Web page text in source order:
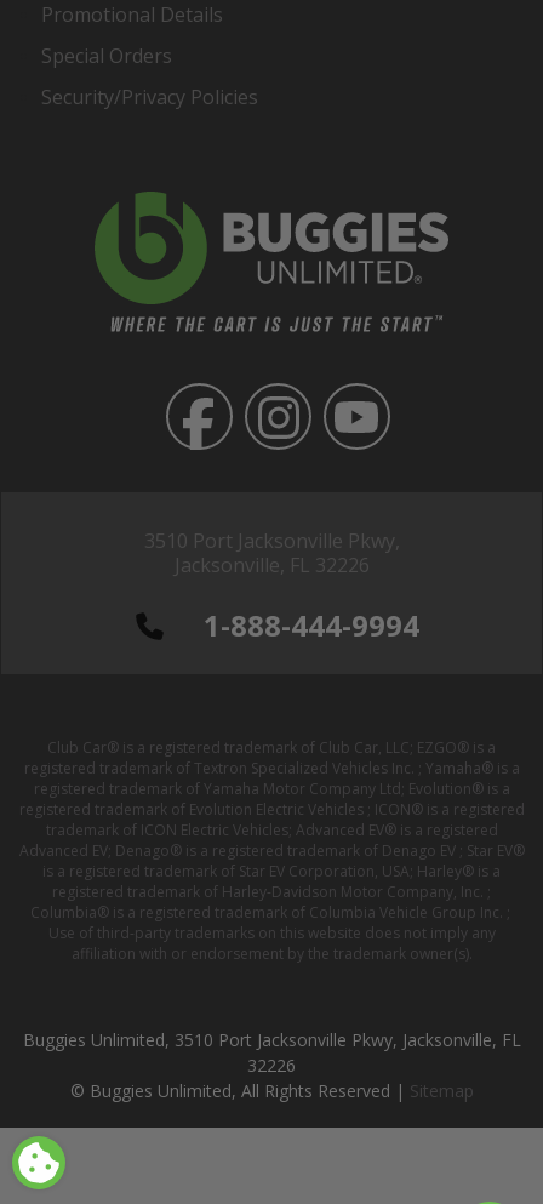
3510 Port Jacksonville Pkwy,
Jacksonville, FL 32226
1-888-444-9994
Promotional Details
Special Orders
Security/Privacy Policies
Club Car® is a registered trademark of Club Car, LLC; EZGO® is a
registered trademark of Textron Specialized Vehicles Inc. ; Yamaha® is a
registered trademark of Yamaha Motor Company Ltd; Evolution® is a
registered trademark of Evolution Electric Vehicles ; ICON® is a registered
trademark of ICON Electric Vehicles; Advanced EV® is a registered
Advanced EV; Denago® is a registered trademark of Denago EV ; Star EV®
is a registered trademark of Star EV Corporation, USA; Harley® is a
registered trademark of Harley-Davidson Motor Company, Inc. ;
Columbia® is a registered trademark of Columbia Vehicle Group Inc. ;
Use of third-party trademarks on this website does not imply any
affiliation with or endorsement by the trademark owner(s).
Buggies Unlimited, 3510 Port Jacksonville Pkwy, Jacksonville, FL
32226
© Buggies Unlimited, All Rights Reserved | Sitemap